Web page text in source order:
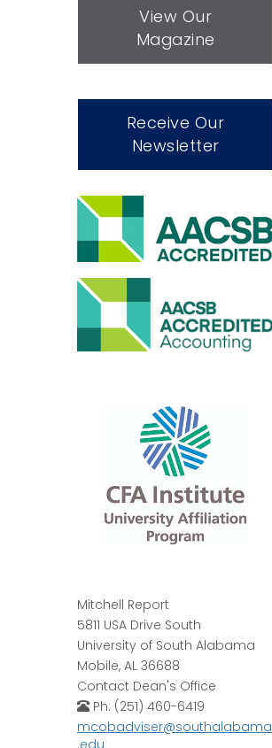
View Our
Magazine
Receive Our
Newsletter
Mitchell Report
5811 USA Drive South
University of South Alabama
Mobile, AL 36688
Contact Dean's Office
Ph: (251) 460-6419
mcobadviser@southalabama
.edu